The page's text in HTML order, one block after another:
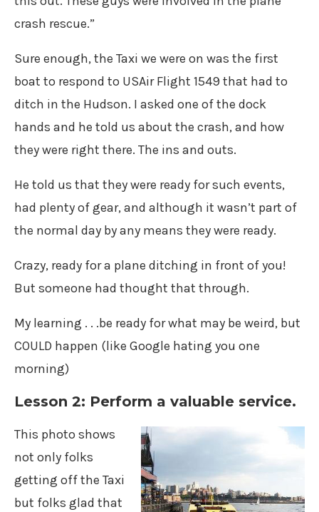
crash rescue.”
Sure enough, the Taxi we were on was the first
boat to respond to USAir Flight 1549 that had to
ditch in the Hudson. I asked one of the dock
hands and he told us about the crash, and how
they were right there. The ins and outs.
He told us that they were ready for such events,
had plenty of gear, and although it wasn’t part of
the normal day by any means they were ready.
Crazy, ready for a plane ditching in front of you!
But someone had thought that through.
My learning . . .be ready for what may be weird, but
COULD happen (like Google hating you one
morning)
Lesson 2: Perform a valuable service.
This photo shows
not only folks
getting off the Taxi
but folks glad that